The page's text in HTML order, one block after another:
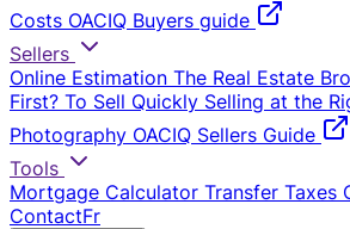
Costs OACIQ Buyers guide
Sellers
Online Estimation The Real Estate
First? To Sell Quickly Selling at the
Photography OACIQ Sellers Guide
Tools
Mortgage Calculator Transfer Taxes
ContactFr